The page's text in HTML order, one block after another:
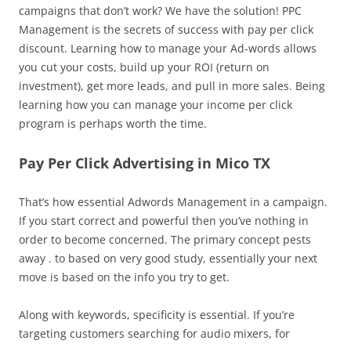
campaigns that don’t work? We have the solution! PPC
Management is the secrets of success with pay per click
discount. Learning how to manage your Ad-words allows
you cut your costs, build up your ROI (return on
investment), get more leads, and pull in more sales. Being
learning how you can manage your income per click
program is perhaps worth the time.
Pay Per Click Advertising in Mico TX
That’s how essential Adwords Management in a campaign.
If you start correct and powerful then you’ve nothing in
order to become concerned. The primary concept pests
away . to based on very good study, essentially your next
move is based on the info you try to get.
Along with keywords, specificity is essential. If you’re
targeting customers searching for audio mixers, for